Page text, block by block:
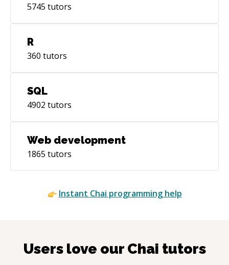
5745 tutors
R
360 tutors
SQL
4902 tutors
Web development
1865 tutors
Instant Chai programming help
Users love our Chai tutors